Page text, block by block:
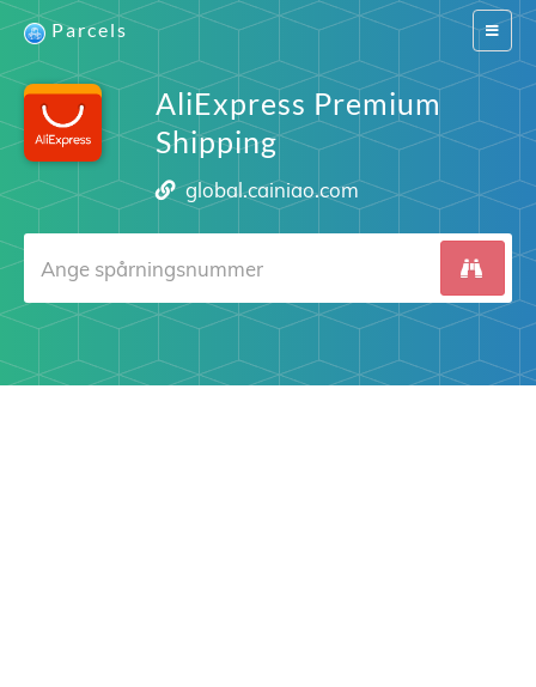
Switch
Parcels
AliExpress Premium
Shipping
global.cainiao.com